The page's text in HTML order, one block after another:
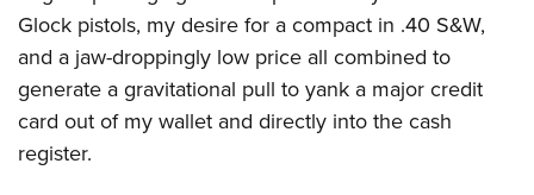
NRA Online Training
NRA Program Materials Center
NRA Marksmanship Qualification Program
Find A Course
Hunters for the Hungry
American Hunter
Hunting Legislation Issues
State Hunting Resources
American Rifleman
American Hunter
Shooting Illustrated
NRA Family
Shooting Sports USA
Join The NRA
NRA Member Benefits
Manage Your Membership
NRA Store
NRA Whittington Center
POLITICS AND LEGISLATION
NRA Institute for Legislative Action
NRA-ILA Gun Laws
Register To Vote
RECREATIONAL SHOOTING
America's Rifle Challenge
NRA Whittington Center
SAFETY AND EDUCATION
NRA Gun Safety Rules
SCHOLARSHIPS, AWARDS AND CONTESTS
Glock pistols, my desire for a compact in .40 S&W,
and a jaw-droppingly low price all combined to
generate a gravitational pull to yank a major credit
card out of my wallet and directly into the cash
register.